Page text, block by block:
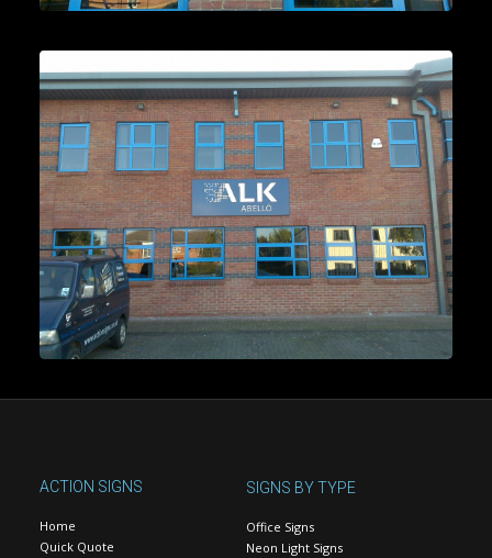
ACTION SIGNS
Home
Quick Quote
SIGNS BY TYPE
Office Signs
Neon Light Signs